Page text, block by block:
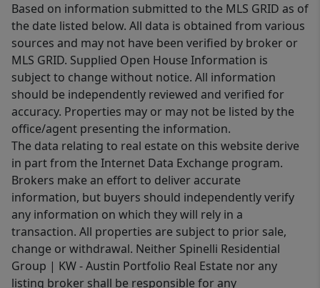
Based on information submitted to the MLS GRID as of
the date listed below. All data is obtained from various
sources and may not have been verified by broker or
MLS GRID. Supplied Open House Information is
subject to change without notice. All information
should be independently reviewed and verified for
accuracy. Properties may or may not be listed by the
office/agent presenting the information.
The data relating to real estate on this website derive
in part from the Internet Data Exchange program.
Brokers make an effort to deliver accurate
information, but buyers should independently verify
any information on which they will rely in a
transaction. All properties are subject to prior sale,
change or withdrawal. Neither Spinelli Residential
Group | KW - Austin Portfolio Real Estate nor any
listing broker shall be responsible for any